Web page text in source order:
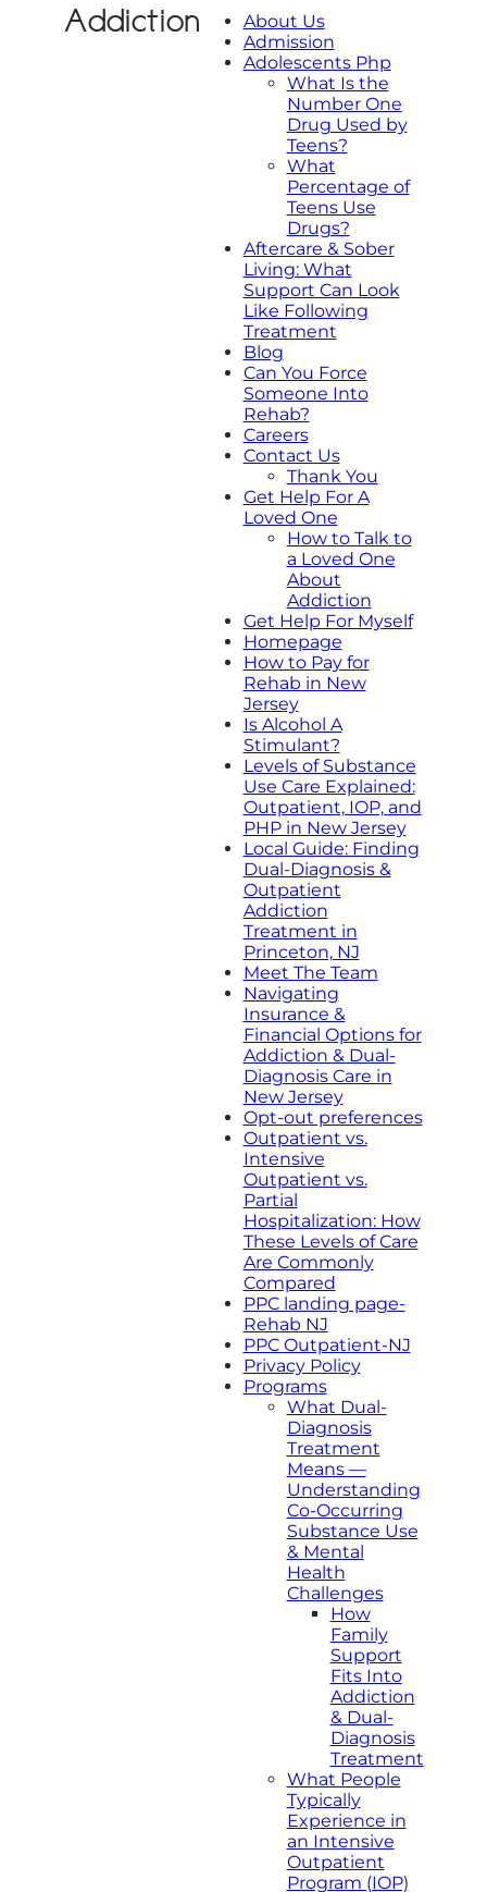
Addiction
About Us
Admission
Adolescents Php
What Is the
Number One
Drug Used by
Teens?
What
Percentage of
Teens Use
Drugs?
Aftercare & Sober
Living: What
Support Can Look
Like Following
Treatment
Blog
Can You Force
Someone Into
Rehab?
Careers
Contact Us
Thank You
Get Help For A
Loved One
How to Talk to
a Loved One
About
Addiction
Get Help For Myself
Homepage
How to Pay for
Rehab in New
Jersey
Is Alcohol A
Stimulant?
Levels of Substance
Use Care Explained:
Outpatient, IOP, and
PHP in New Jersey
Local Guide: Finding
Dual-Diagnosis &
Outpatient
Addiction
Treatment in
Princeton, NJ
Meet The Team
Navigating
Insurance &
Financial Options for
Addiction & Dual-
Diagnosis Care in
New Jersey
Opt-out preferences
Outpatient vs.
Intensive
Outpatient vs.
Partial
Hospitalization: How
These Levels of Care
Are Commonly
Compared
PPC landing page-
Rehab NJ
PPC Outpatient-NJ
Privacy Policy
Programs
What Dual-
Diagnosis
Treatment
Means —
Understanding
Co-Occurring
Substance Use
& Mental
Health
Challenges
How
Family
Support
Fits Into
Addiction
& Dual-
Diagnosis
Treatment
What People
Typically
Experience in
an Intensive
Outpatient
Program (IOP)